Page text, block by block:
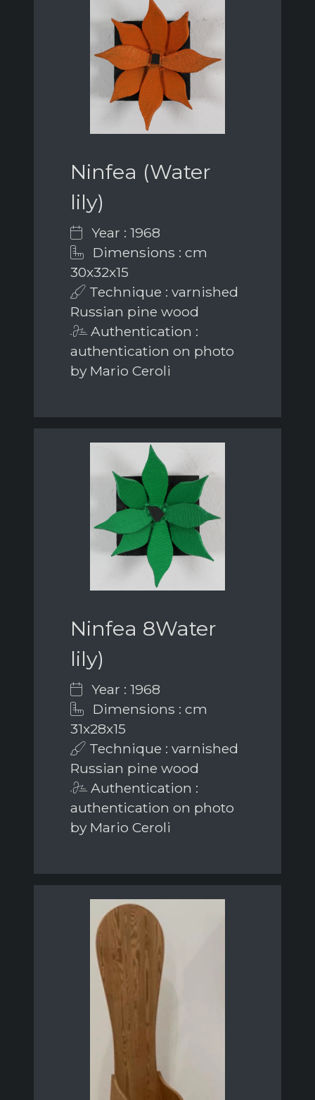
Ninfea (Water
lily)
Year : 1968
Dimensions : cm
30x32x15
Technique : varnished
Russian pine wood
Authentication :
authentication on photo
by Mario Ceroli
Ninfea 8Water
lily)
Year : 1968
Dimensions : cm
31x28x15
Technique : varnished
Russian pine wood
Authentication :
authentication on photo
by Mario Ceroli